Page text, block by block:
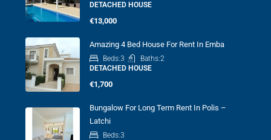
DETACHED HOUSE
€13,000
Amazing 4 Bed House For Rent In Emba
Beds:3 Baths:2
DETACHED HOUSE
€1,700
Bungalow For Long Term Rent In Polis –
Latchi
Beds:3